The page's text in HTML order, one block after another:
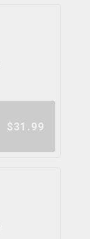
$31.99